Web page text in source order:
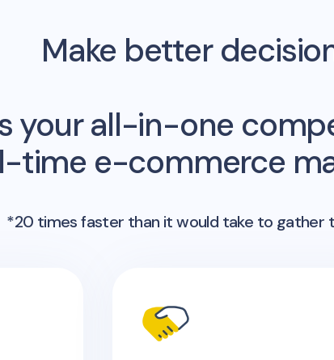
Make better
your all-in-one
time e-commerce
*20 times faster than it would take to gather